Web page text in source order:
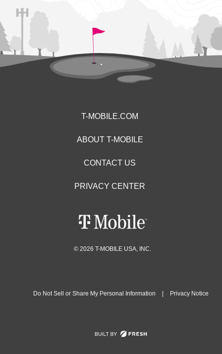
T-MOBILE.COM
ABOUT T-MOBILE
CONTACT US
PRIVACY CENTER
© 2026 T-MOBILE USA, INC.
Do Not Sell or Share My Personal Information Privacy Notice